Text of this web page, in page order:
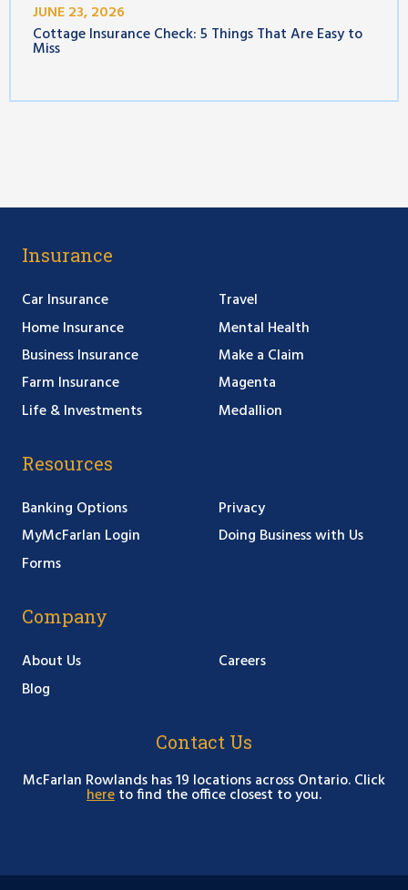
JUNE 23, 2026
Cottage Insurance Check: 5 Things That Are Easy to
Miss
Insurance
Car Insurance
Home Insurance
Business Insurance
Farm Insurance
Life & Investments
Travel
Mental Health
Make a Claim
Magenta
Medallion
Resources
Banking Options
MyMcFarlan Login
Forms
Privacy
Doing Business with Us
Company
About Us
Blog
Careers
Contact Us
McFarlan Rowlands has 19 locations across Ontario. Click
hereto find the office closest to you.